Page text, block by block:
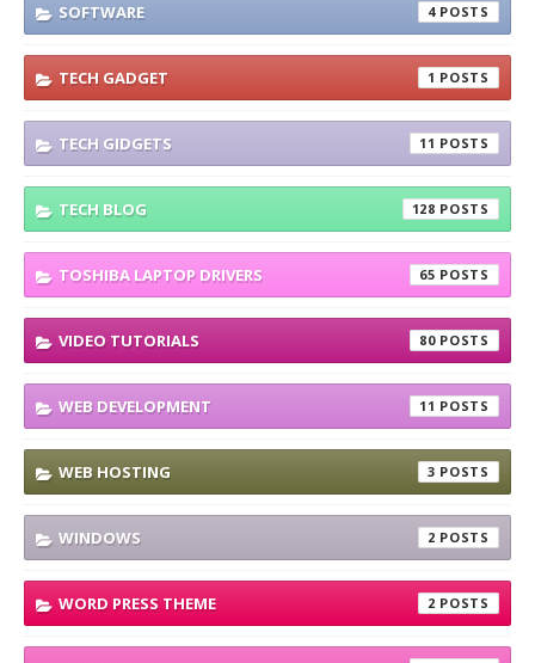
SOFTWARE 4
TECH GADGET 1
TECH GIDGETS 11
TECH BLOG 128
TOSHIBA LAPTOP DRIVERS 65
VIDEO TUTORIALS 80
WEB DEVELOPMENT 11
WEB HOSTING 3
WINDOWS 2
WORD PRESS THEME 2